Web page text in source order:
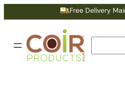
Free Delivery